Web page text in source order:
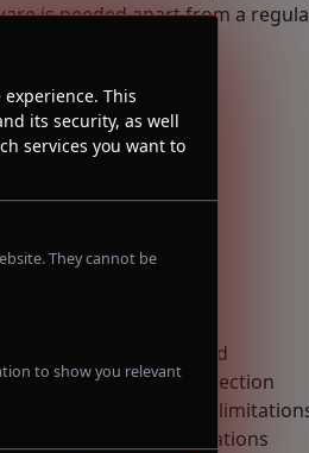
is needed apart from a
for inference speed
of code for optimal detection
to workaround LLM
prompting recommendations
This
its security, as well
services you want to
They cannot be
to show you relevant